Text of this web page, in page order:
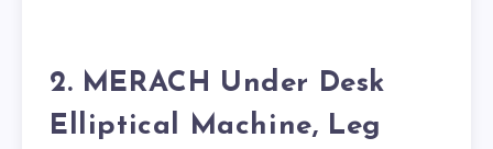
2. MERACH Under Desk
Elliptical Machine, Leg